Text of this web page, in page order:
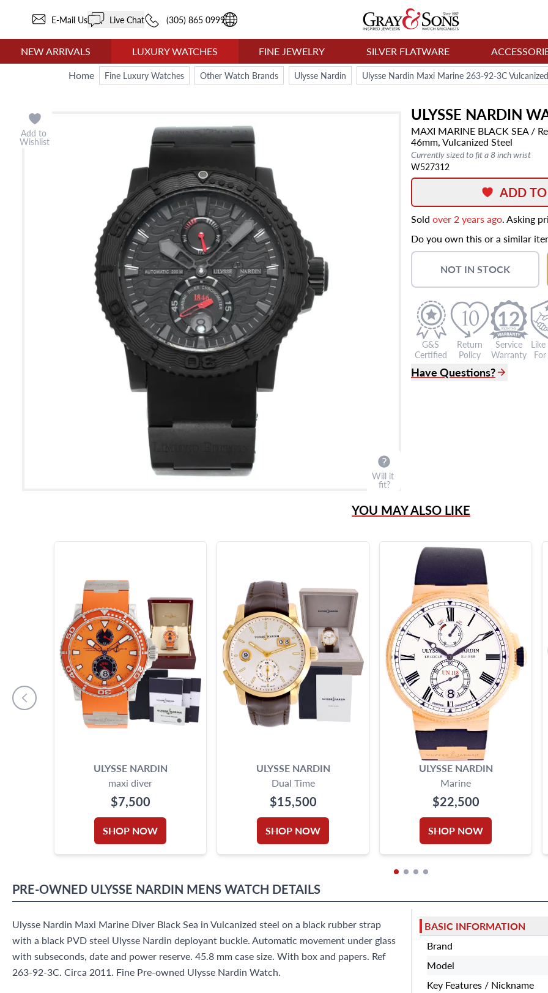
E-Mail Us Live Chat (305) 865 0999
NEW ARRIVALS LUXURY WATCHES FINE JEWELRY SILVER FLATWARE
Home
Fine Luxury Watches Other Watch Brands Ulysse Nardin Ulysse Nardin Maxi Marine 263-92-3C
ULYSSE NARDIN
MAXI MARINE BLACK SEA/
46mm,Vulcanized Steel
Currently sized to fit a 8 inch wrist
W527312
Add to
Wishlist
Will it
fit?
ADD
Sold over 2 years ago. Asking
Do you own this or a similar
NOT IN STOCK
G&S
Certified
Return
Policy
12
Service
Warranty
Have Questions?
YOU MAY ALSO LIKE
ULYSSE NARDIN
maxi diver
$7,500
SHOP NOW
ULYSSE NARDIN
Dual Time
$15,500
SHOP NOW
ULYSSE NARDIN
Marine
$22,500
SHOP NOW
PRE-OWNED ULYSSE NARDIN MENS WATCH DETAILS
Ulysse Nardin Maxi Marine Diver Black Sea in Vulcanized steel on a black rubber strap
with a black PVD steel Ulysse Nardin deployant buckle. Automatic movement under glass
with subseconds, date and power reserve. 45.8 mm case size. With box and papers. Ref
263-92-3C. Circa 2011. Fine Pre-owned Ulysse Nardin Watch.
BASIC INFORMATION
Brand
Model
Key Features / Nickname